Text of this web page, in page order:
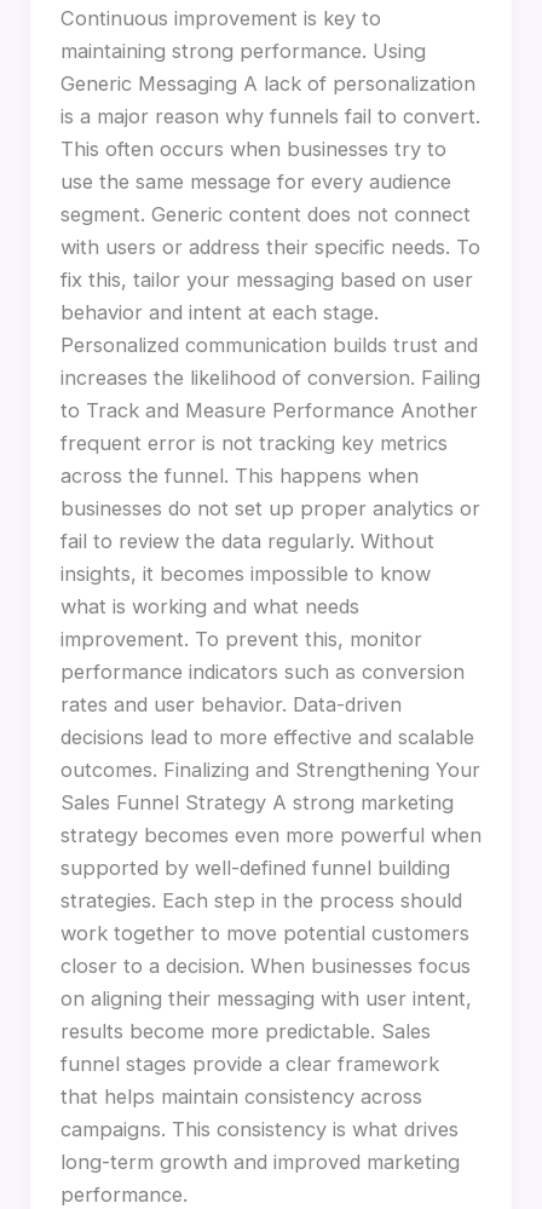
Continuous improvement is key to
maintaining strong performance. Using
Generic Messaging A lack of personalization
is a major reason why funnels fail to convert.
This often occurs when businesses try to
use the same message for every audience
segment. Generic content does not connect
with users or address their specific needs. To
fix this, tailor your messaging based on user
behavior and intent at each stage.
Personalized communication builds trust and
increases the likelihood of conversion. Failing
to Track and Measure Performance Another
frequent error is not tracking key metrics
across the funnel. This happens when
businesses do not set up proper analytics or
fail to review the data regularly. Without
insights, it becomes impossible to know
what is working and what needs
improvement. To prevent this, monitor
performance indicators such as conversion
rates and user behavior. Data-driven
decisions lead to more effective and scalable
outcomes. Finalizing and Strengthening Your
Sales Funnel Strategy A strong marketing
strategy becomes even more powerful when
supported by well-defined funnel building
strategies. Each step in the process should
work together to move potential customers
closer to a decision. When businesses focus
on aligning their messaging with user intent,
results become more predictable. Sales
funnel stages provide a clear framework
that helps maintain consistency across
campaigns. This consistency is what drives
long-term growth and improved marketing
performance.